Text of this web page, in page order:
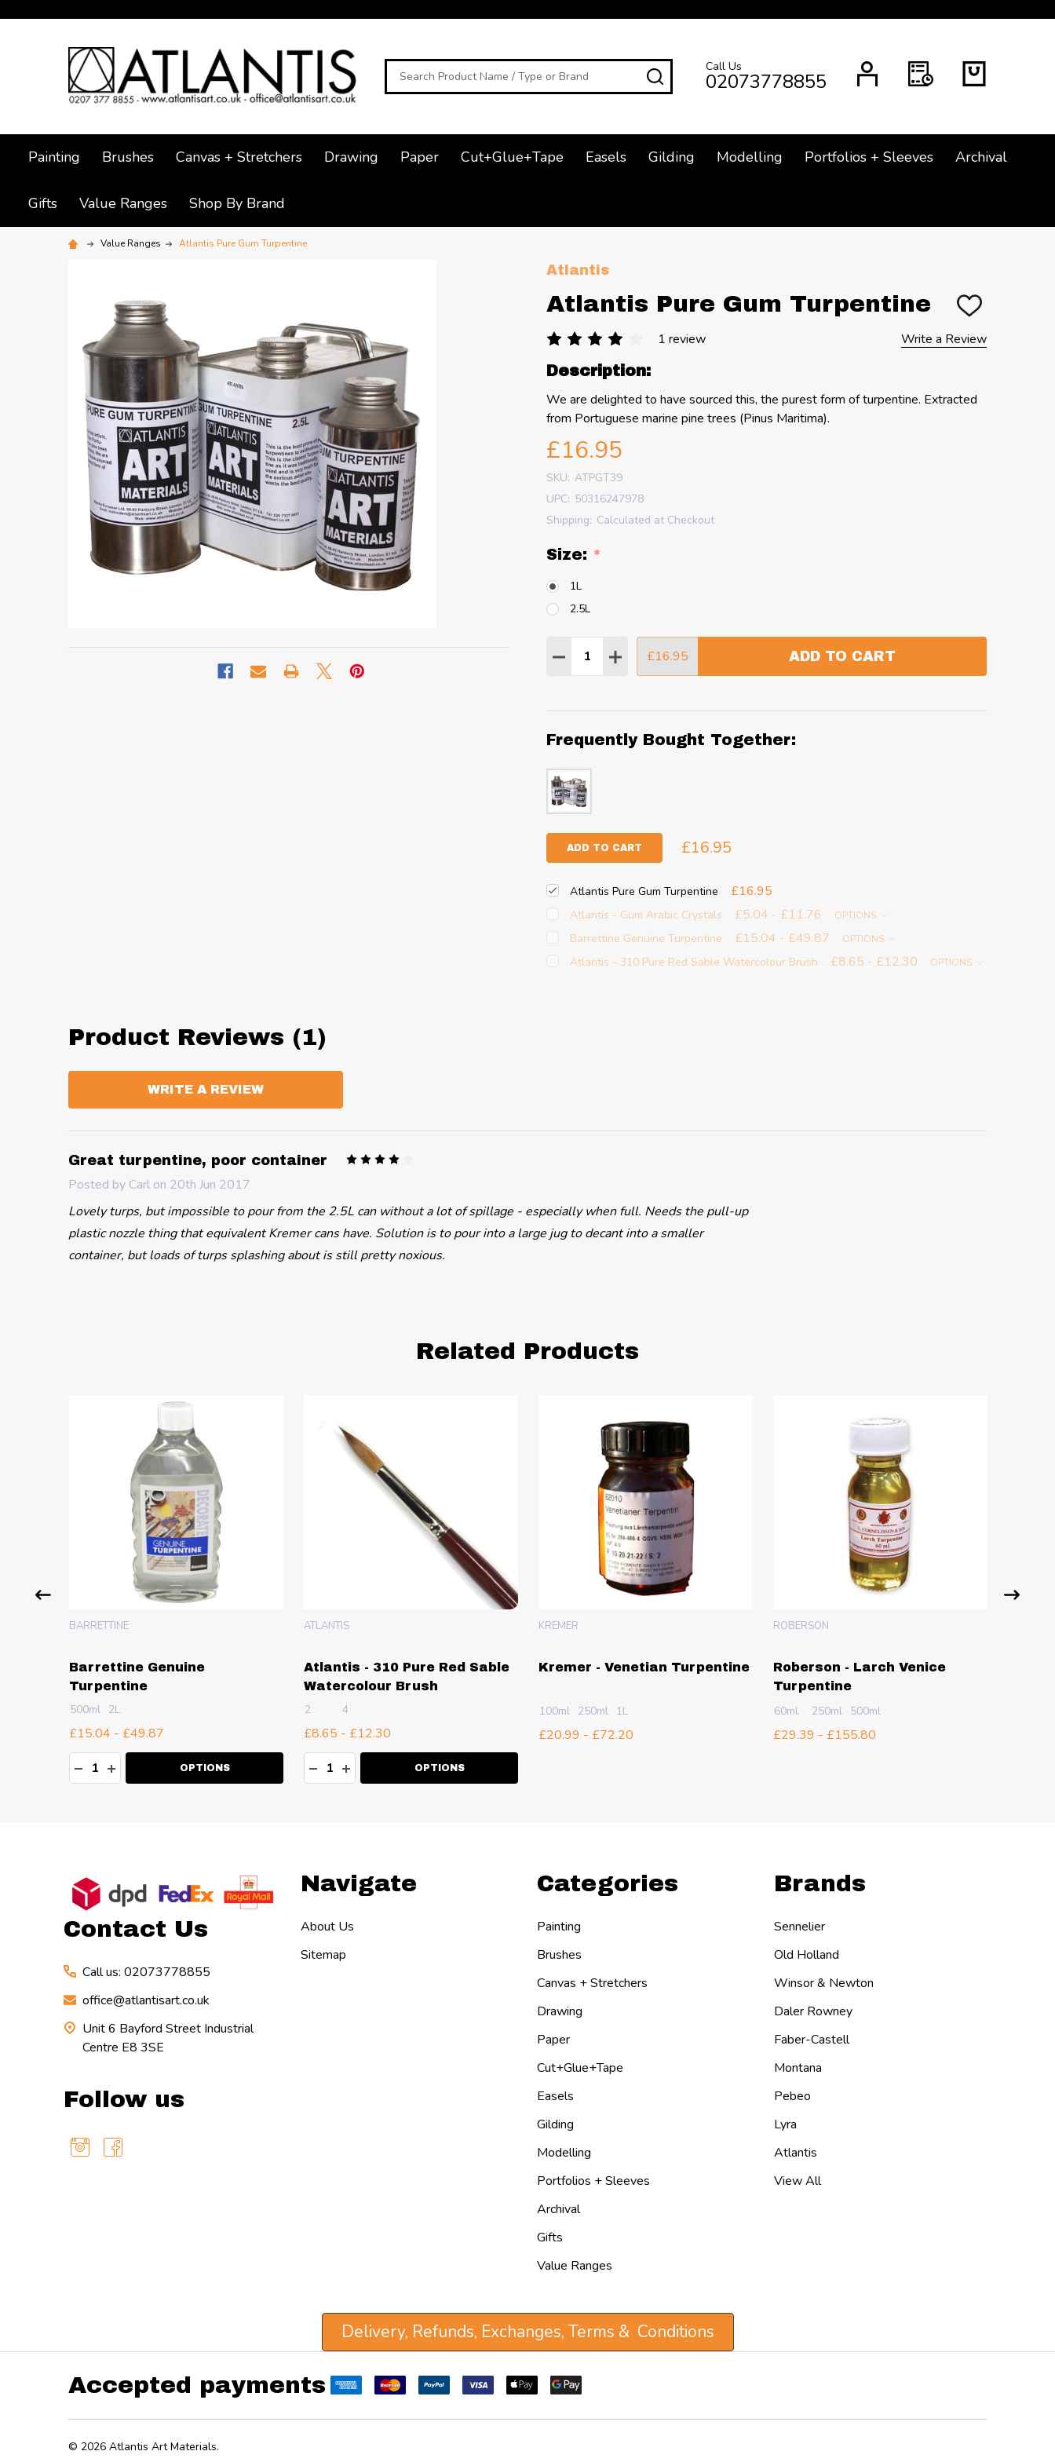
Search SEARCHCall Us
02073778855
Painting Brushes Canvas + Stretchers Drawing Paper Cut+Glue+Tape Easels Gilding Modelling Portfolios + Sleeves Archival
Gifts Value Ranges Shop By Brand
Value Ranges Atlantis Pure Gum Turpentine
Atlantis
Atlantis Pure Gum Turpentine
ADD
WISH
LIST
1 review
Write a Review
Description:
We are delighted to have sourced this, the purest form of turpentine. Extracted
from Portuguese marine pine trees (Pinus Maritima).
£16.95
SKU: ATPGT39
UPC: 50316247978
Shipping: Calculated at Checkout
Size: *
1L
2.5L
Quantity:
DECREASE QUANTITY:
INCREASE QUANTITY:
£16.95 ADD TO CART
Frequently Bought Together:
ADD TO CART £16.95
Atlantis Pure Gum Turpentine £16.95
Atlantis - Gum Arabic Crystals £5.04 - £11.76 OPTIONS
Barrettine Genuine Turpentine £15.04 - £49.87 OPTIONS
Atlantis - 310 Pure Red Sable Watercolour Brush £8.65 - £12.30 OPTIONS
Product Reviews (1)
WRITE A REVIEW
Great turpentine, poor container
Posted by Carl on 20th Jun 2017
Lovely turps, but impossible to pour from the 2.5L can without a lot of spillage - especially when full. Needs the pull-up
plastic nozzle thing that equivalent Kremer cans have. Solution is to pour into a large jug to decant into a smaller
container, but loads of turps splashing about is still pretty noxious.
Related Products
Barrettine Genuine
Turpentine
BARRETTINE
500ml 2L
£15.04 - £49.87
Quantity:
DECREASE QUANTITY:
INCREASE QUANTITY:
OPTIONS
Atlantis - 310 Pure Red Sable
Watercolour Brush
ATLANTIS
2 4
£8.65 - £12.30
Quantity:
DECREASE QUANTITY:
INCREASE QUANTITY:
OPTIONS
Kremer - Venetian Turpentine
KREMER
100ml 250ml 1L
£20.99 - £72.20
Roberson - Larch Venice
Turpentine
ROBERSON
60ml 250ml 500ml
£29.39 - £155.80
Contact Us
Call us: 02073778855
office@atlantisart.co.uk
Unit 6 Bayford Street Industrial
Centre E8 3SE
Follow us
Navigate
About Us
Sitemap
Categories
Painting
Brushes
Canvas + Stretchers
Drawing
Paper
Cut+Glue+Tape
Easels
Gilding
Modelling
Portfolios + Sleeves
Archival
Gifts
Value Ranges
Brands
Sennelier
Old Holland
Winsor & Newton
Daler Rowney
Faber-Castell
Montana
Pebeo
Lyra
Atlantis
View All
Delivery, Refunds, Exchanges, Terms & Conditions
Accepted payments
© 2026 Atlantis Art Materials.